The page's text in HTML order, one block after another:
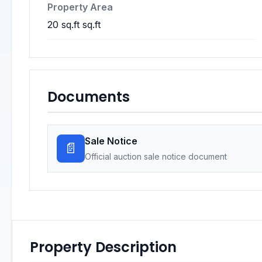
Property Area
20 sq.ft sq.ft
Documents
📄 Sale Notice
Official auction sale notice document
Property Description